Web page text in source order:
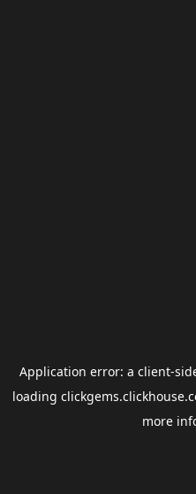
Application error: a client-
loading
more